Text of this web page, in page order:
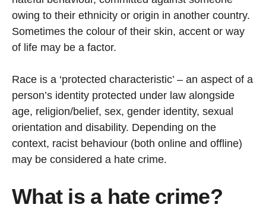
owing to their ethnicity or origin in another country.
Sometimes the colour of their skin, accent or way
of life may be a factor.
Race is a ‘protected characteristic’ – an aspect of a
person’s identity protected under law alongside
age, religion/belief, sex, gender identity, sexual
orientation and disability. Depending on the
context, racist behaviour (both online and offline)
may be considered a hate crime.
What is a hate crime?